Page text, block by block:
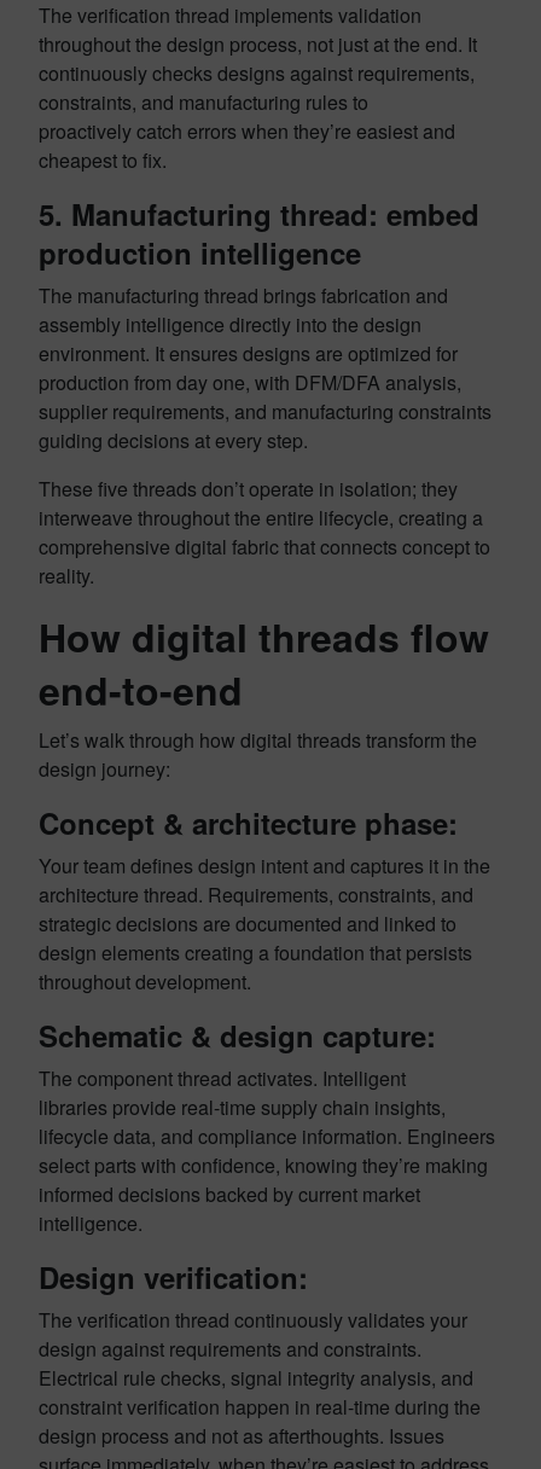
The verification thread implements validation
throughout the design process, not just at the end. It
continuously checks designs against requirements,
constraints, and manufacturing rules to
proactively catch errors when they’re easiest and
cheapest to fix.
5. Manufacturing thread: embed
production intelligence
The manufacturing thread brings fabrication and
assembly intelligence directly into the design
environment. It ensures designs are optimized for
production from day one, with DFM/DFA analysis,
supplier requirements, and manufacturing constraints
guiding decisions at every step.
These five threads don’t operate in isolation; they
interweave throughout the entire lifecycle, creating a
comprehensive digital fabric that connects concept to
reality.
How digital threads flow
end-to-end
Let’s walk through how digital threads transform the
design journey:
Concept & architecture phase:
Your team defines design intent and captures it in the
architecture thread. Requirements, constraints, and
strategic decisions are documented and linked to
design elements creating a foundation that persists
throughout development.
Schematic & design capture:
The component thread activates. Intelligent
libraries provide real-time supply chain insights,
lifecycle data, and compliance information. Engineers
select parts with confidence, knowing they’re making
informed decisions backed by current market
intelligence.
Design verification:
The verification thread continuously validates your
design against requirements and constraints.
Electrical rule checks, signal integrity analysis, and
constraint verification happen in real-time during the
design process and not as afterthoughts. Issues